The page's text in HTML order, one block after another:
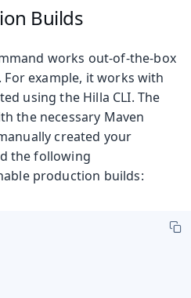
Builds
works out-of-the-box
example, it works with
using the Hilla CLI. The
the necessary Maven
created your
the following
production builds: